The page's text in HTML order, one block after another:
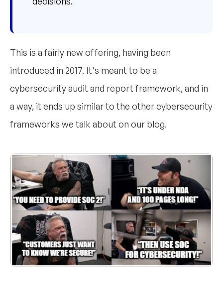
This is a fairly new offering, having been
introduced in 2017. It's meant to be a
cybersecurity audit and report framework, and in
a way, it ends up similar to the other cybersecurity
frameworks we talk about on our blog.